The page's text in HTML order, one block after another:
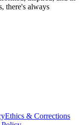
there's always
Ethics & Corrections